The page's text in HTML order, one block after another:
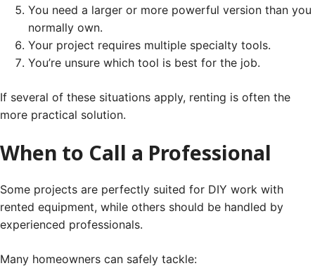
You need a larger or more powerful version than you
normally own.
Your project requires multiple specialty tools.
You’re unsure which tool is best for the job.
If several of these situations apply, renting is often the
more practical solution.
When to Call a Professional
Some projects are perfectly suited for DIY work with
rented equipment, while others should be handled by
experienced professionals.
Many homeowners can safely tackle: